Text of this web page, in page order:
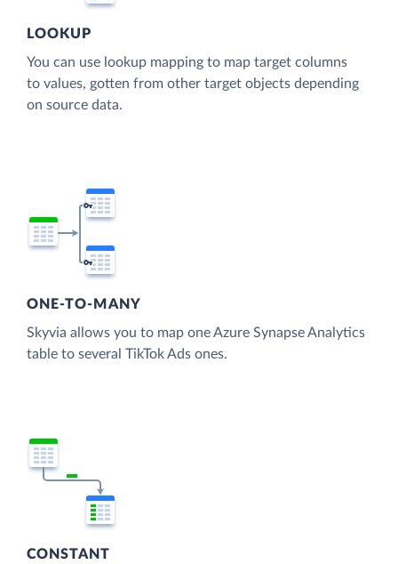
LOOKUP
You can use lookup mapping to map target columns
to values, gotten from other target objects depending
on source data.
ONE-TO-MANY
Skyvia allows you to map one Azure Synapse Analytics
table to several TikTok Ads ones.
CONSTANT